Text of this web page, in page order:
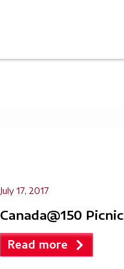
July 17, 2017
Canada@150 Picnic
Read more